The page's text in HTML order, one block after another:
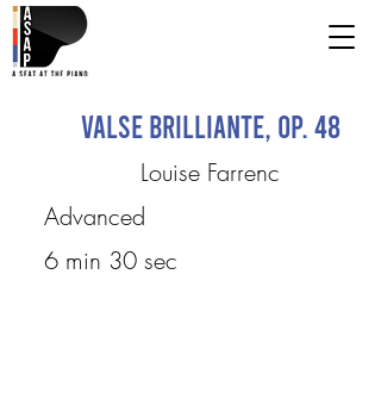
Valse brilliante, op. 48
Louise Farrenc
Advanced
6 min 30 sec